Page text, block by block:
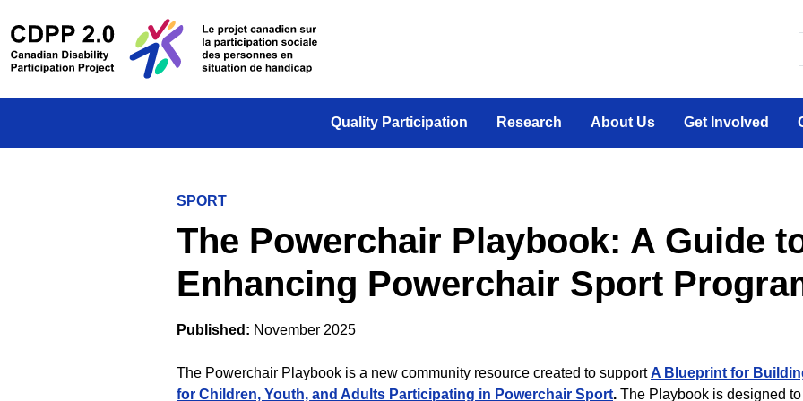
Le projet canadien sur la participation sociale des
Quality Participation Research About Us Get Involved
SPORT
The Powerchair Playbook: A Guide
Enhancing Powerchair Sport
Published: November 2025
The Powerchair Playbook is a new community resource created to supportA Blueprint for
for Children, Youth, and Adults Participating in Powerchair Sport. The Playbook is designed